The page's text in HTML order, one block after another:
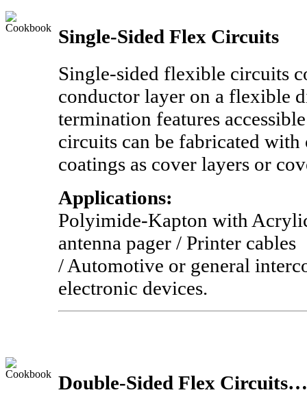
Single-Sided Flex Circuits
Single-sided flexible circuits
conductor layer on a flexible
termination features
circuits can be fabricated
coatings as cover layers or
Applications:
Polyimide-Kapton with
antenna pager / Printer cables
/ Automotive or general
electronic devices.
Double-Sided Flex Circuits…